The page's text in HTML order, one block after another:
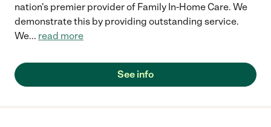
nation's premier provider of Family In-Home Care. We
demonstrate this by providing outstanding service.
We... read more
See info